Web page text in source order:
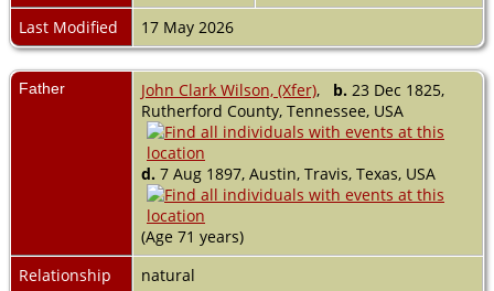
Last Modified
17 May 2026
Father John Clark Wilson, (Xfer), b. 23 Dec 1825,
Rutherford County, Tennessee, USA
d. 7 Aug 1897, Austin, Travis, Texas, USA
(Age 71 years)
Relationship
natural